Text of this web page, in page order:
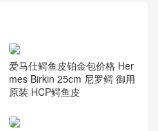
爱马仕鳄鱼皮铂金包价格 Her
mes Birkin 25cm 尼罗鳄 御用
原装 HCP鳄鱼皮